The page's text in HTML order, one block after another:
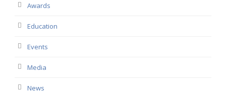
Awards
Education
Events
Media
News